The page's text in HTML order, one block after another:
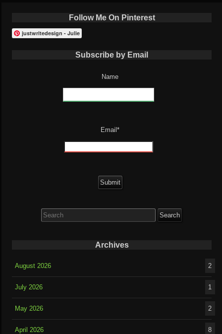
Follow Me On Pinterest
justwritedesign - Julie
Subscribe by Email
Name
Email*
for:
Archives
August 2026 2
July 2026 1
May 2026 2
April 2026 8